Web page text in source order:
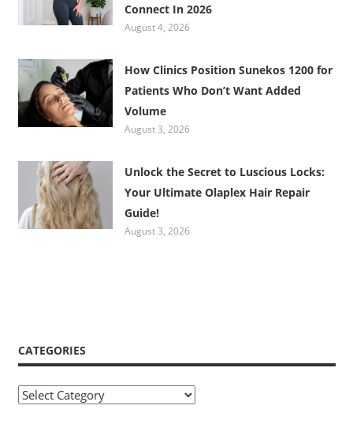
Connect In 2026
August 4, 2026
How Clinics Position Sunekos 1200 for
Patients Who Don’t Want Added
Volume
August 3, 2026
Unlock the Secret to Luscious Locks:
Your Ultimate Olaplex Hair Repair
Guide!
August 3, 2026
CATEGORIES
Categories